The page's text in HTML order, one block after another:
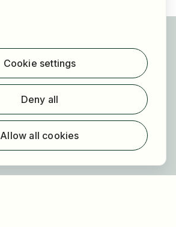
Find jobs
Find employer
Registration
For employers
About us
Cookie settings
Deny all
Allow all cookies